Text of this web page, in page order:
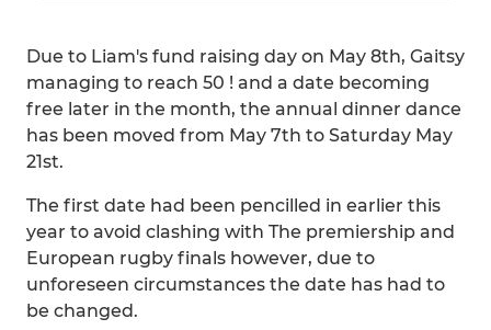
Due to Liam's fund raising day on May 8th, Gaitsy
managing to reach 50 ! and a date becoming
free later in the month, the annual dinner dance
has been moved from May 7th to Saturday May
21st.
The first date had been pencilled in earlier this
year to avoid clashing with The premiership and
European rugby finals however, due to
unforeseen circumstances the date has had to
be changed.